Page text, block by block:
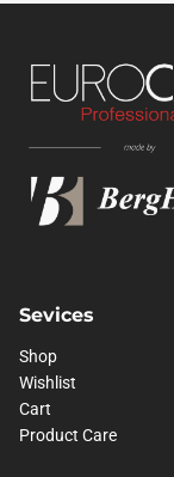
Sevices
Shop
Wishlist
Cart
Product Care